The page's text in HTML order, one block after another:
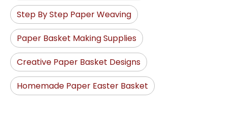
Step By Step Paper Weaving
Paper Basket Making Supplies
Creative Paper Basket Designs
Homemade Paper Easter Basket